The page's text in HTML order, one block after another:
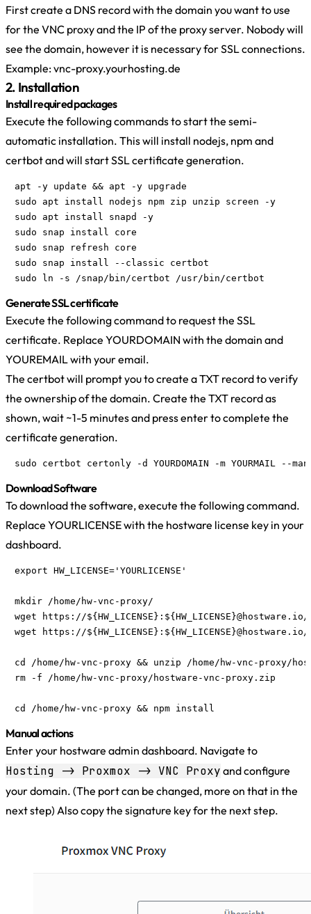
First create a DNS record with the domain you want to use
for the VNC proxy and the IP of the proxy server. Nobody will
see the domain, however it is necessary for SSL connections.
Example: vnc-proxy.yourhosting.de
2. Installation
Install required packages
Execute the following commands to start the semi-
automatic installation. This will install nodejs, npm and
certbot and will start SSL certificate generation.
apt -y update && apt -y upgrade
sudo apt install nodejs npm zip unzip screen -y
sudo apt install snapd -y
sudo snap install core
sudo snap refresh core
sudo snap install --classic certbot
sudo ln -s /snap/bin/certbot /usr/bin/certbot
Generate SSL certificate
Execute the following command to request the SSL
certificate. Replace YOURDOMAIN with the domain and
YOUREMAIL with your email.
The certbot will prompt you to create a TXT record to verify
the ownership of the domain. Create the TXT record as
shown, wait ~1-5 minutes and press enter to complete the
certificate generation.
sudo certbot certonly -d YOURDOMAIN -m
Download Software
To download the software, execute the following command.
Replace YOURLICENSE with the hostware license key in your
dashboard.
export HW_LICENSE='YOURLICENSE'
mkdir /home/hw-vnc-proxy/
wget https://
wget https://
cd /home/hw-vnc-proxy && unzip /home/hw-vnc-proxy/
rm -f /home/hw-vnc-proxy/hostware-vnc-proxy.zip
cd /home/hw-vnc-proxy && npm install
Manual actions
Enter your hostware admin dashboard. Navigate to
Hosting -> Proxmox -> VNC Proxy and configure
your domain. (The port can be changed, more on that in the
next step) Also copy the signature key for the next step.